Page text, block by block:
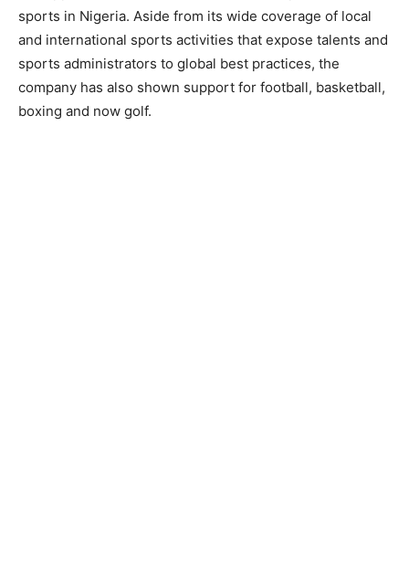
sports in Nigeria. Aside from its wide coverage of local
and international sports activities that expose talents and
sports administrators to global best practices, the
company has also shown support for football, basketball,
boxing and now golf.